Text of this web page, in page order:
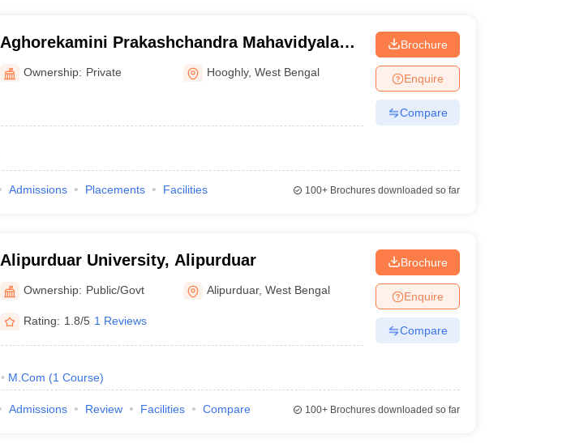
Aghorekamini Prakashchandra Mahavidyalaya,
Hooghly
Ownership: Private Hooghly,West Bengal
Brochure
Enquire
Compare
Admissions Placements Facilities 100+Brochures downloaded so far
Alipurduar University, Alipurduar
Ownership: Public/Govt Alipurduar,West Bengal
Rating: 1.8/5 1 Reviews
M.Com (1 Course)
Brochure
Enquire
Compare
Admissions Review Facilities Compare 100+Brochures downloaded so far